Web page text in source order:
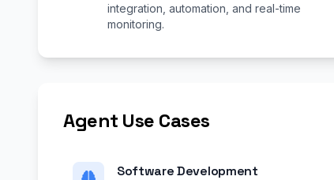
integration, automation, and real-time
monitoring.
Agent Use Cases
Software Development